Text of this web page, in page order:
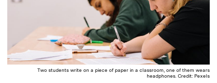
Two students write on a piece of paper in a classroom, one of them wears
headphones. Credit: Pexels